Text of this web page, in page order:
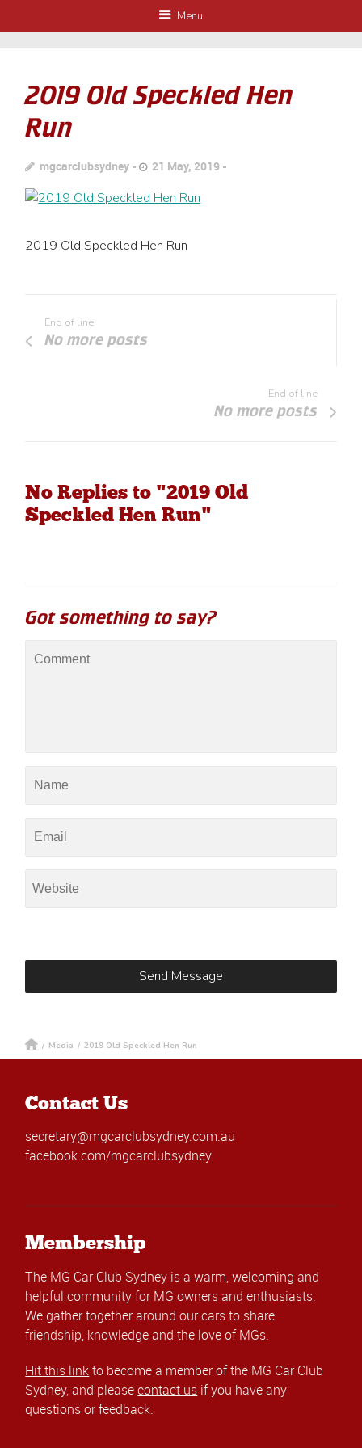
Menu
2019 Old Speckled Hen
Run
mgcarclubsydney 21 May, 2019
2019 Old Speckled Hen Run
End of line
No more posts
End of line
No more posts
No Replies to "2019 Old
Speckled Hen Run"
Got something to say?
/ Media / 2019 Old Speckled Hen Run
Contact Us
secretary@mgcarclubsydney.com.au
facebook.com/mgcarclubsydney
Membership
The MG Car Club Sydney is a warm, welcoming and
helpful community for MG owners and enthusiasts.
We gather together around our cars to share
friendship, knowledge and the love of MGs.
Hit this linkto become a member of the MG Car Club
Sydney, and pleasecontact us if you have any
questions or feedback.